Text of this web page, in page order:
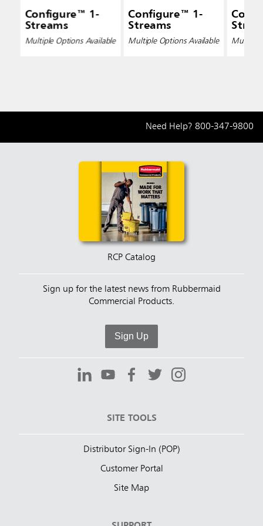
Configure™ 1-
Streams
Multiple Options Available
Configure™ 1-
Streams
Multiple Options Available Multiple
Need Help? 800-347-9800
RCP Catalog
Sign up for the latest news from Rubbermaid
Commercial Products.
Sign Up
SITE TOOLS
Distributor Sign-In (POP)
Customer Portal
Site Map